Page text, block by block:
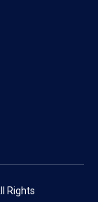
Rights